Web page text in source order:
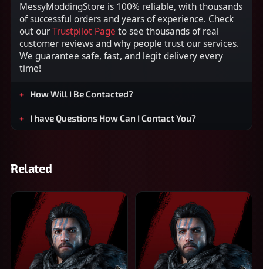
MessyModdingStore is 100% reliable, with thousands
of successful orders and years of experience. Check
out ourTrustpilot Page to see thousands of real
customer reviews and why people trust our services.
We guarantee safe, fast, and legit delivery every
time!
How Will I Be Contacted?
I have Questions How Can I Contact You?
Related